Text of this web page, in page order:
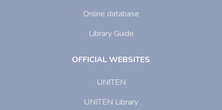
Online database
Library Guide
OFFICIAL WEBSITES
UNITEN
UNITEN Library